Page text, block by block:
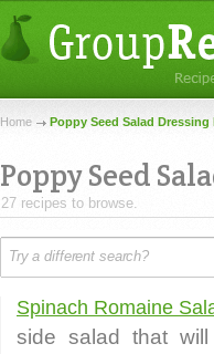
Home Poppy Seed Salad Dressing
Poppy Seed
27 recipes to browse.
Spinach Romaine
side salad that will